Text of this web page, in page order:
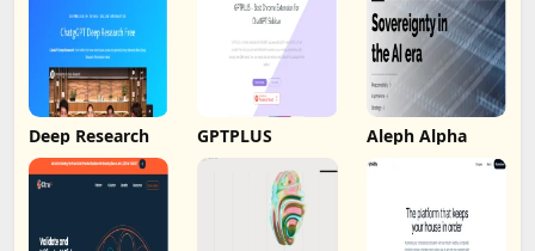
Deep Research GPTPLUS Aleph Alpha